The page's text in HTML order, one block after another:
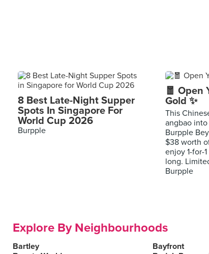
8 Best Late-Night Supper
Spots In Singapore For
World Cup 2026
Burpple
🧧 Open
Gold ✨
This
angbao into
Burpple
$38 worth
enjoy 1-for-
long.
Burpple
Explore By Neighbourhoods
Bartley
Bayfront